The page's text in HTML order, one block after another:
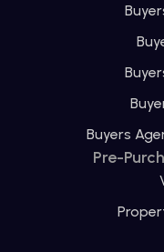
Buyers
Pre-